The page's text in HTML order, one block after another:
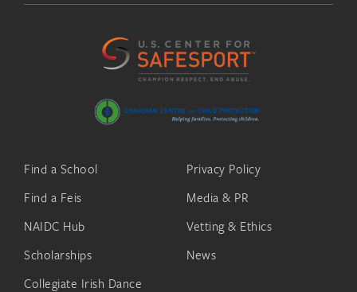
Find a School
Find a Feis
NAIDC Hub
Scholarships
Collegiate Irish Dance
Privacy Policy
Media & PR
Vetting & Ethics
News